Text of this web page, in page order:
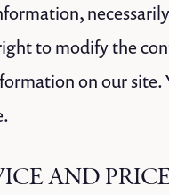
to modify the
on our site.
AND